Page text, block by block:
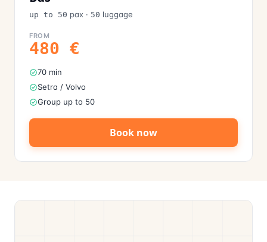
up to 50 pax · 50 luggage
FROM
480 €
70 min
Setra / Volvo
Group up to 50
Book now